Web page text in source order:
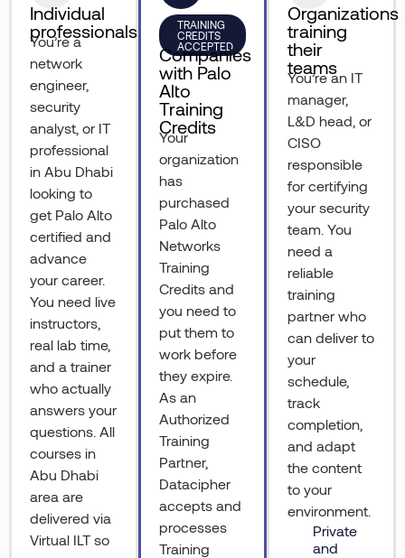
Individual
professionals
You’re a
network
engineer,
security
analyst, or IT
professional
in Abu Dhabi
looking to
get Palo Alto
certified and
advance
your career.
You need live
instructors,
real lab time,
and a trainer
who actually
answers your
questions. All
courses in
Abu Dhabi
area are
delivered via
Virtual ILT so
TRAINING
CREDITS
ACCEPTED
Companies
with Palo
Alto
Training
Credits
Your
organization
has
purchased
Palo Alto
Networks
Training
Credits and
you need to
put them to
work before
they expire.
As an
Authorized
Training
Partner,
Datacipher
accepts and
processes
Training
Organizations
training
their
teams
You’re an IT
manager,
L&D head, or
CISO
responsible
for certifying
your security
team. You
need a
reliable
training
partner who
can deliver to
your
schedule,
track
completion,
and adapt
the content
to your
environment.
Private
and